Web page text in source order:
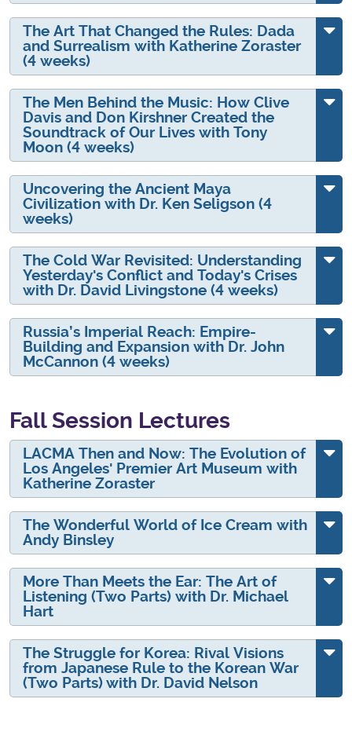
The Art That Changed the Rules: Dada
and Surrealism with Katherine Zoraster
(4 weeks)
The Men Behind the Music: How Clive
Davis and Don Kirshner Created the
Soundtrack of Our Lives with Tony
Moon (4 weeks)
Uncovering the Ancient Maya
Civilization with Dr. Ken Seligson (4
weeks)
The Cold War Revisited: Understanding
Yesterday's Conflict and Today's Crises
with Dr. David Livingstone (4 weeks)
Russia’s Imperial Reach: Empire-
Building and Expansion with Dr. John
McCannon (4 weeks)
Fall Session Lectures
LACMA Then and Now: The Evolution of
Los Angeles' Premier Art Museum with
Katherine Zoraster
The Wonderful World of Ice Cream with
Andy Binsley
More Than Meets the Ear: The Art of
Listening (Two Parts) with Dr. Michael
Hart
The Struggle for Korea: Rival Visions
from Japanese Rule to the Korean War
(Two Parts) with Dr. David Nelson